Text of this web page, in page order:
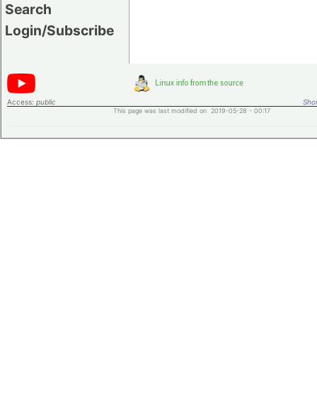
Search
Login/Subscribe
Access: public
This page was last modified on 2019-05-28 - 00:17